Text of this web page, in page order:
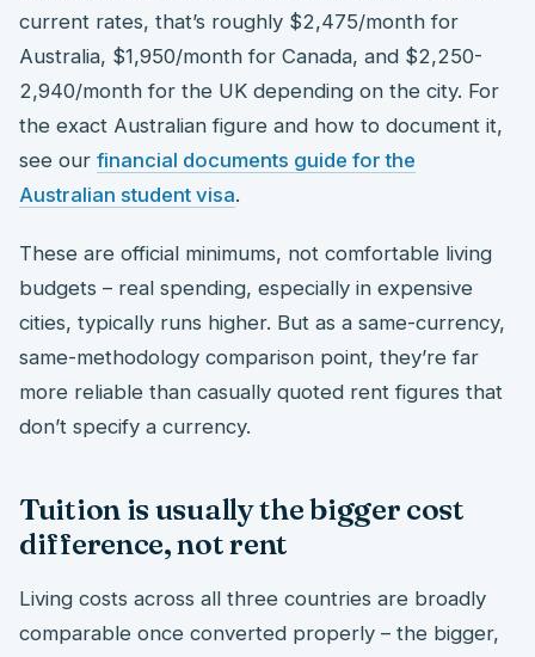
current rates, that’s roughly $2,475/month for
Australia, $1,950/month for Canada, and $2,250-
2,940/month for the UK depending on the city. For
the exact Australian figure and how to document it,
see our financial documents guide for the
Australian student visa.
These are official minimums, not comfortable living
budgets – real spending, especially in expensive
cities, typically runs higher. But as a same-currency,
same-methodology comparison point, they’re far
more reliable than casually quoted rent figures that
don’t specify a currency.
Tuition is usually the bigger cost
difference, not rent
Living costs across all three countries are broadly
comparable once converted properly – the bigger,